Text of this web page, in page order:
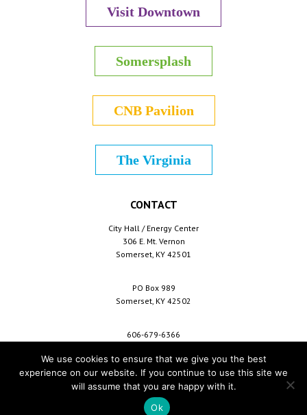
Visit Downtown
Somersplash
CNB Pavilion
The Virginia
CONTACT
City Hall / Energy Center
306 E. Mt. Vernon
Somerset, KY 42501
PO Box 989
Somerset, KY 42502
606-679-6366
Copyright © 2026 City of Somerset /For Employees/Privacy Policy
Terms &
Purchase Conditions
We use cookies to ensure that we give you the best
experience on our website. If you continue to use this site we
will assume that you are happy with it.
Ok